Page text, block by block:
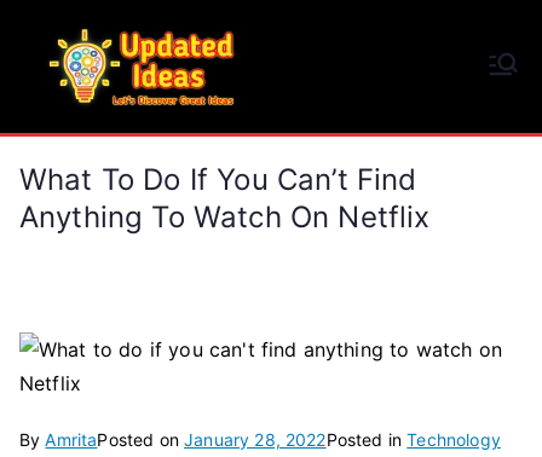
content
What To Do If You Can’t Find
Anything To Watch On Netflix
ByAmritaPosted onJanuary 28, 2022Posted inTechnology